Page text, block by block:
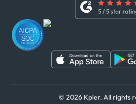
WeChat
© 2026 Kpler. All rights